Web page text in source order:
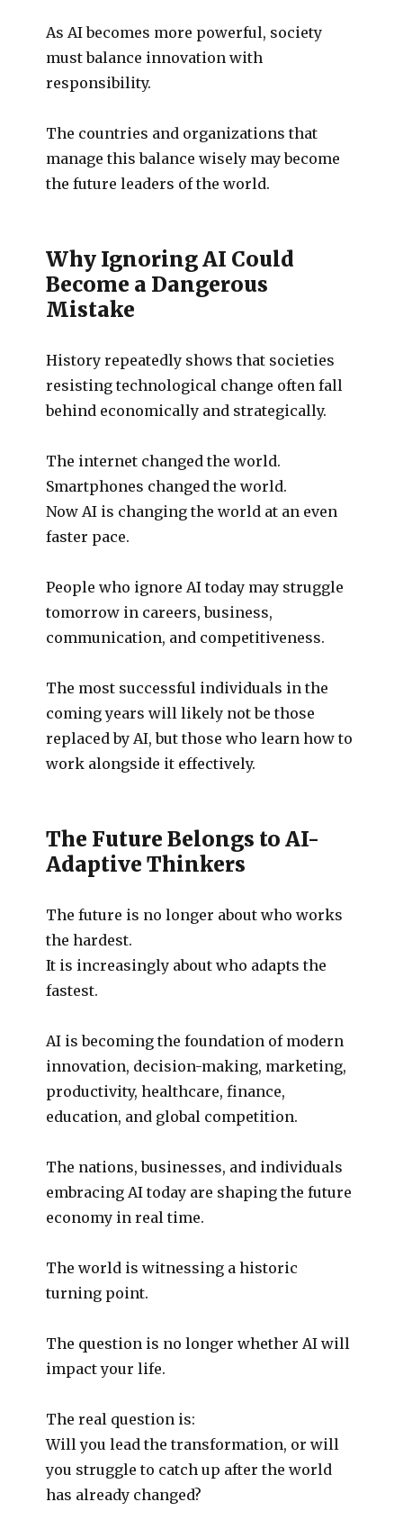
As AI becomes more powerful, society
must balance innovation with
responsibility.
The countries and organizations that
manage this balance wisely may become
the future leaders of the world.
Why Ignoring AI Could
Become a Dangerous
Mistake
History repeatedly shows that societies
resisting technological change often fall
behind economically and strategically.
The internet changed the world.
Smartphones changed the world.
Now AI is changing the world at an even
faster pace.
People who ignore AI today may struggle
tomorrow in careers, business,
communication, and competitiveness.
The most successful individuals in the
coming years will likely not be those
replaced by AI, but those who learn how to
work alongside it effectively.
The Future Belongs to AI-
Adaptive Thinkers
The future is no longer about who works
the hardest.
It is increasingly about who adapts the
fastest.
AI is becoming the foundation of modern
innovation, decision-making, marketing,
productivity, healthcare, finance,
education, and global competition.
The nations, businesses, and individuals
embracing AI today are shaping the future
economy in real time.
The world is witnessing a historic
turning point.
The question is no longer whether AI will
impact your life.
The real question is:
Will you lead the transformation, or will
you struggle to catch up after the world
has already changed?